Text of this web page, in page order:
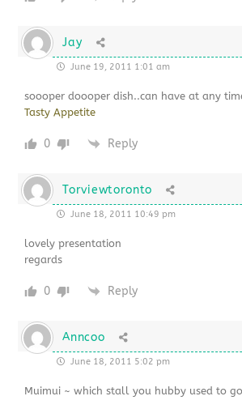
Jay
June 19, 2011 1:01 am
soooper doooper dish..can have at any
Tasty Appetite
0 Reply
Torviewtoronto
June 18, 2011 10:49 pm
lovely presentation
regards
0 Reply
Anncoo
June 18, 2011 5:02 pm
Muimui ~ which stall you hubby used to